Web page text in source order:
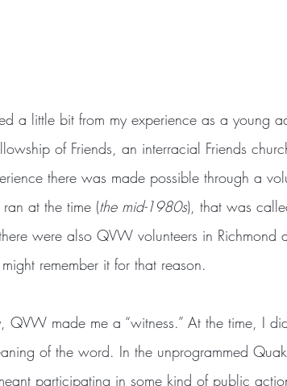
of Friends, an interracial Friends
there was made possible through a
at the time (the mid-1980s), that was
were also QVW volunteers in Richmond
remember it for that reason.
of the word. In the unprogrammed
participating in some kind of public